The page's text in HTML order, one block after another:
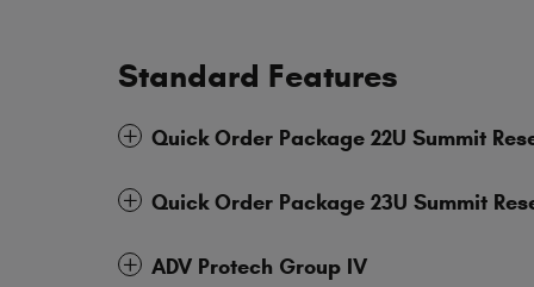
Standard Features
Quick Order Package 22U Summit
Quick Order Package 23U Summit
ADV Protech Group IV